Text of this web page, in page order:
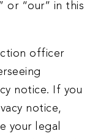
or “our” in this
officer
notice. If you
notice,
your legal